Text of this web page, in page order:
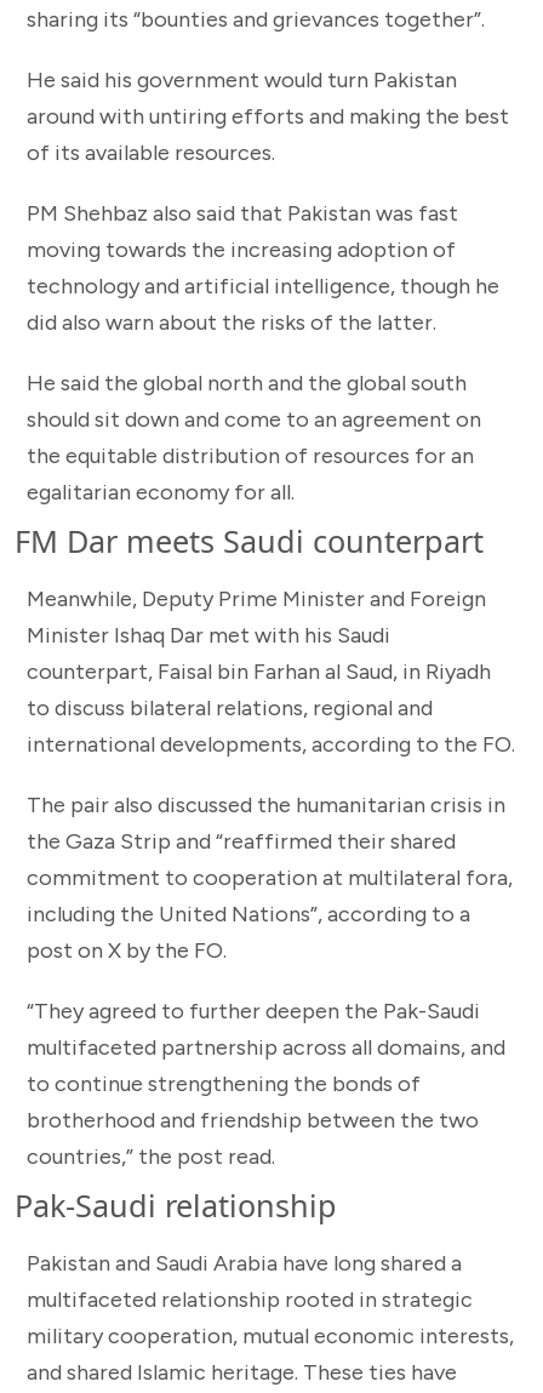
sharing its “bounties and grievances together”.
He said his government would turn Pakistan
around with untiring efforts and making the best
of its available resources.
PM Shehbaz also said that Pakistan was fast
moving towards the increasing adoption of
technology and artificial intelligence, though he
did also warn about the risks of the latter.
He said the global north and the global south
should sit down and come to an agreement on
the equitable distribution of resources for an
egalitarian economy for all.
FM Dar meets Saudi counterpart
Meanwhile, Deputy Prime Minister and Foreign
Minister Ishaq Dar met with his Saudi
counterpart, Faisal bin Farhan al Saud, in Riyadh
to discuss bilateral relations, regional and
international developments, according to the FO.
The pair also discussed the humanitarian crisis in
the Gaza Strip and “reaffirmed their shared
commitment to cooperation at multilateral fora,
including the United Nations”, according to a
post on X by the FO.
“They agreed to further deepen the Pak-Saudi
multifaceted partnership across all domains, and
to continue strengthening the bonds of
brotherhood and friendship between the two
countries,” the post read.
Pak-Saudi relationship
Pakistan and Saudi Arabia have long shared a
multifaceted relationship rooted in strategic
military cooperation, mutual economic interests,
and shared Islamic heritage. These ties have